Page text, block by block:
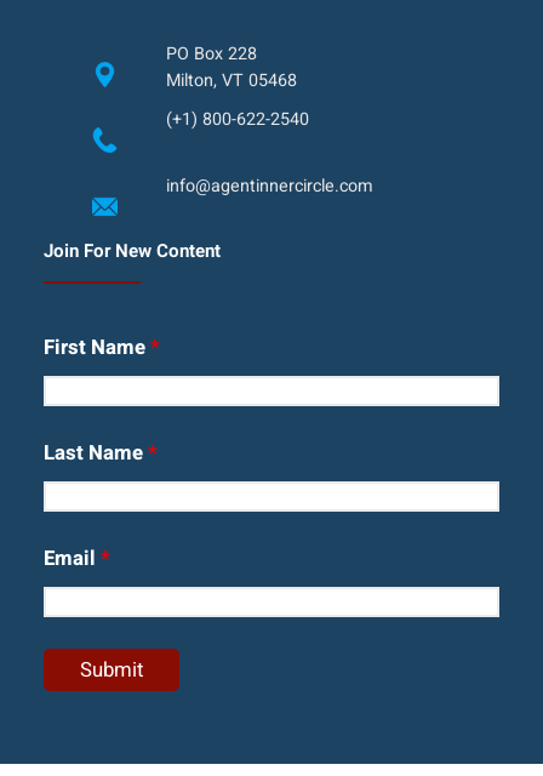
PO Box 228
Milton, VT 05468
(+1) 800-622-2540
info@agentinnercircle.com
Join For New Content
First Name*
Last Name*
Email *